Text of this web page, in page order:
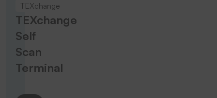
TEXchange
TEXchange
Self
Scan
Terminal